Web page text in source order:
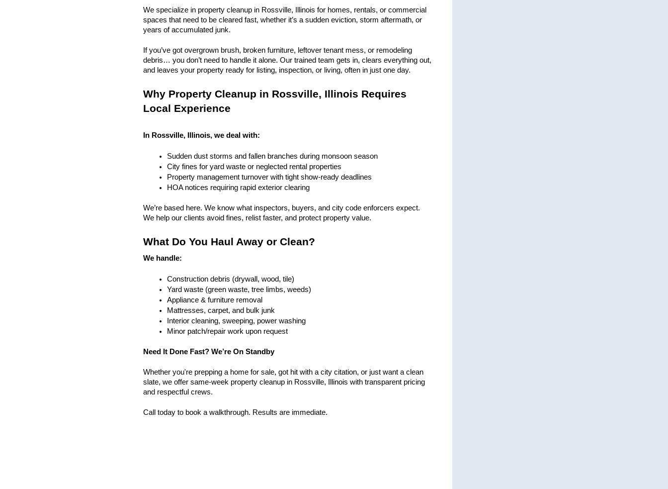
We specialize in property cleanup in Rossville, Illinois for homes, rentals, or commercial
spaces that need to be cleared fast, whether it’s a sudden eviction, storm aftermath, or
years of accumulated junk.
If you’ve got overgrown brush, broken furniture, leftover tenant mess, or remodeling
debris… you don’t need to handle it alone. Our trained team gets in, clears everything out,
and leaves your property ready for listing, inspection, or living, often in just one day.
Why Property Cleanup in Rossville, Illinois Requires
Local Experience
In Rossville, Illinois, we deal with:
Sudden dust storms and fallen branches during monsoon season
City fines for yard waste or neglected rental properties
Property management turnover with tight show-ready deadlines
HOA notices requiring rapid exterior clearing
We’re based here. We know what inspectors, buyers, and city code enforcers expect.
We help our clients avoid fines, relist faster, and protect property value.
What Do You Haul Away or Clean?
We handle:
Construction debris (drywall, wood, tile)
Yard waste (green waste, tree limbs, weeds)
Appliance & furniture removal
Mattresses, carpet, and bulk junk
Interior cleaning, sweeping, power washing
Minor patch/repair work upon request
Need It Done Fast? We’re On Standby
Whether you're prepping a home for sale, got hit with a city citation, or just want a clean
slate, we offer same-week property cleanup in Rossville, Illinois with transparent pricing
and respectful crews.
Call today to book a walkthrough. Results are immediate.